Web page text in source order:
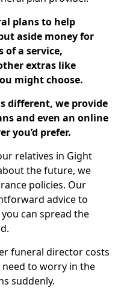
plans to help
aside money for
of a service,
extras like
might choose.
different, we provide
and even an online
you’d prefer.
relatives in Gight
the future, we
policies. Our
advice to
can spread the
funeral director costs
need to worry in the
suddenly.